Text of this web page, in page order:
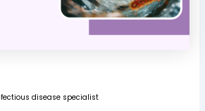
disease specialist